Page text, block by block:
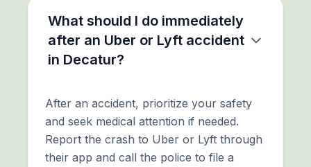
What should I do immediately
after an Uber or Lyft accident
in Decatur?
After an accident, prioritize your safety
and seek medical attention if needed.
Report the crash to Uber or Lyft through
their app and call the police to file a